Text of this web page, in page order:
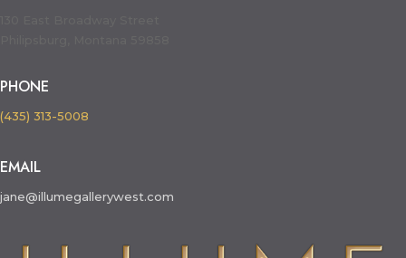
PHONE
(435) 313-5008
EMAIL
jane@illumegallerywest.com